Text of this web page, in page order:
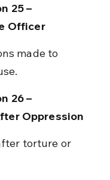
25 –
Officer
26 –
Oppression